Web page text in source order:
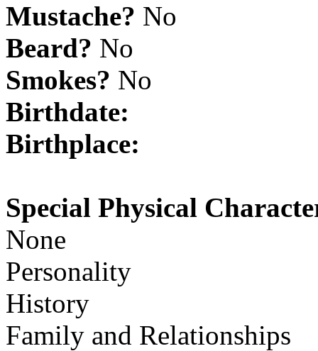
Mustache? No
Beard? No
Smokes? No
Birthdate:
Birthplace:
Special Physical
None
Personality
History
Family and Relationships